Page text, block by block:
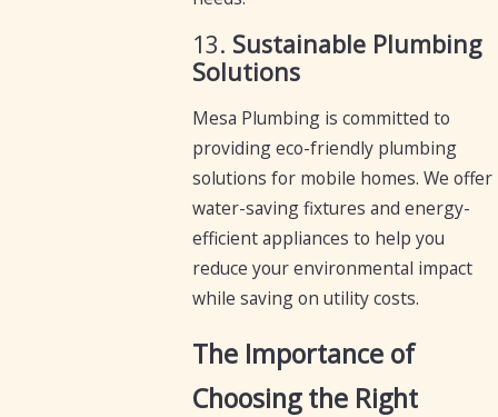
13. Sustainable Plumbing
Solutions
Mesa Plumbing is committed to
providing eco-friendly plumbing
solutions for mobile homes. We offer
water-saving fixtures and energy-
efficient appliances to help you
reduce your environmental impact
while saving on utility costs.
The Importance of
Choosing the Right